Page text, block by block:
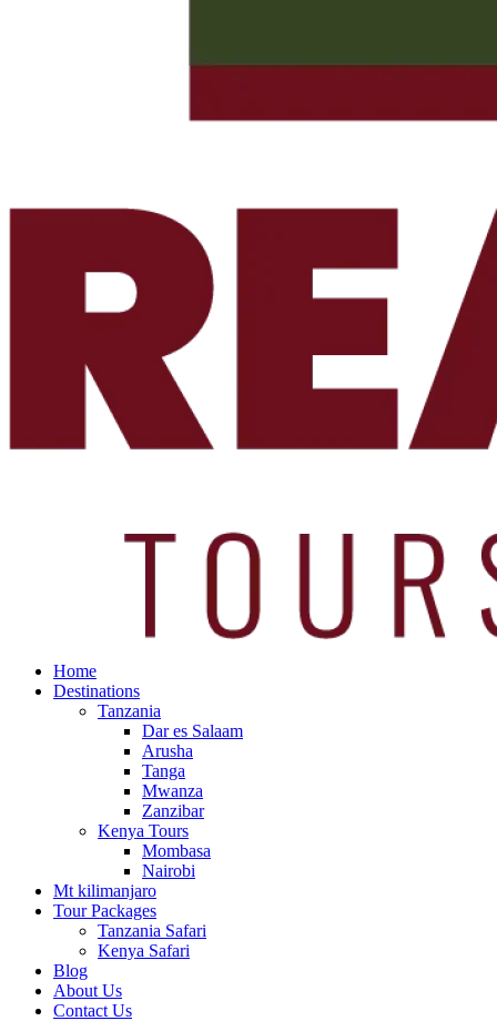
Home
Destinations
Tanzania
Dar es Salaam
Arusha
Tanga
Mwanza
Zanzibar
Kenya Tours
Mombasa
Nairobi
Mt kilimanjaro
Tour Packages
Tanzania Safari
Kenya Safari
Blog
About Us
Contact Us